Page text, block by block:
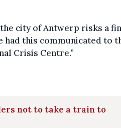
city of Antwerp risks a
had this communicated to
Crisis Centre.”
not to take a train to